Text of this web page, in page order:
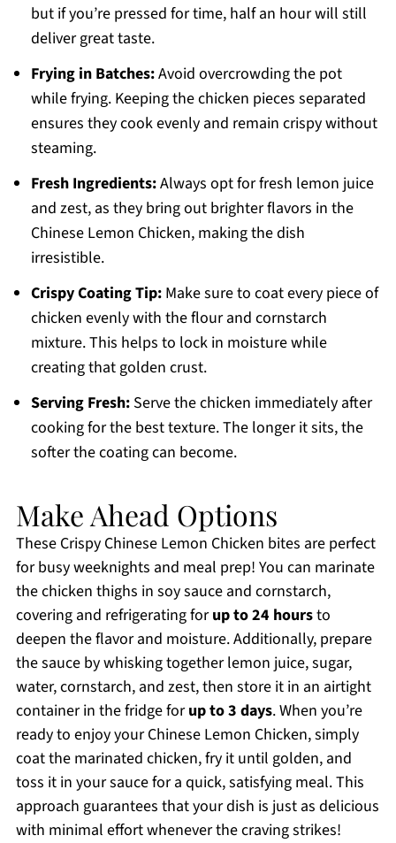
but if you’re pressed for time, half an hour will still
deliver great taste.
Frying in Batches:Avoid overcrowding the pot
while frying. Keeping the chicken pieces separated
ensures they cook evenly and remain crispy without
steaming.
Fresh Ingredients:Always opt for fresh lemon juice
and zest, as they bring out brighter flavors in the
Chinese Lemon Chicken, making the dish
irresistible.
Crispy Coating Tip:Make sure to coat every piece of
chicken evenly with the flour and cornstarch
mixture. This helps to lock in moisture while
creating that golden crust.
Serving Fresh:Serve the chicken immediately after
cooking for the best texture. The longer it sits, the
softer the coating can become.
Make Ahead Options
These Crispy Chinese Lemon Chicken bites are perfect
for busy weeknights and meal prep! You can marinate
the chicken thighs in soy sauce and cornstarch,
covering and refrigerating forup to 24 hoursto
deepen the flavor and moisture. Additionally, prepare
the sauce by whisking together lemon juice, sugar,
water, cornstarch, and zest, then store it in an airtight
container in the fridge forup to 3 days. When you’re
ready to enjoy your Chinese Lemon Chicken, simply
coat the marinated chicken, fry it until golden, and
toss it in your sauce for a quick, satisfying meal. This
approach guarantees that your dish is just as delicious
with minimal effort whenever the craving strikes!